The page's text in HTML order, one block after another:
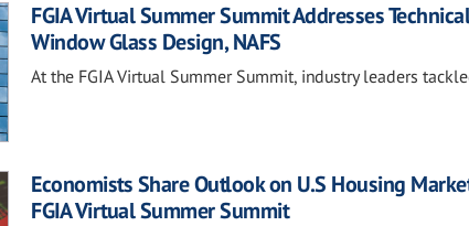
FGIA Virtual Summer Summit Addresses
Window Glass Design, NAFS
At the FGIA Virtual Summer Summit, industry leaders
Economists Share Outlook on U.S Housing
FGIA Virtual Summer Summit